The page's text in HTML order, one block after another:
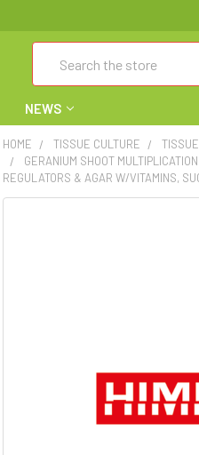
NEWS
HOME TISSUE CULTURE
GERANIUM SHOOT
REGULATORS & AGAR W/VITAMINS,